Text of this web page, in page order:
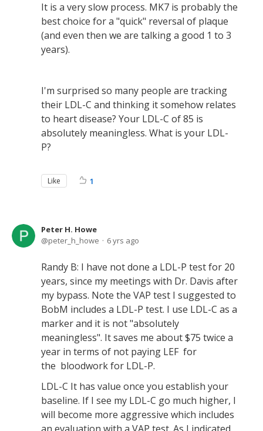
It is a very slow process. MK7 is probably the
best choice for a "quick" reversal of plaque
(and even then we are talking a good 1 to 3
years).
I'm surprised so many people are tracking
their LDL-C and thinking it somehow relates
to heart disease? Your LDL-C of 85 is
absolutely meaningless. What is your LDL-
P?
Like 1
Peter H. Howe
peter_h_howe
6 yrs ago
Randy B: I have not done a LDL-P test for 20
years, since my meetings with Dr. Davis after
my bypass. Note the VAP test I suggested to
BobM includes a LDL-P test. I use LDL-C as a
marker and it is not "absolutely
meaningless". It saves me about $75 twice a
year in terms of not paying LEF for
the bloodwork for LDL-P.
LDL-C It has value once you establish your
baseline. If I see my LDL-C go much higher, I
will become more aggressive which includes